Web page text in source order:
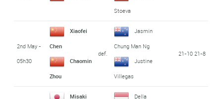
Stoeva
2nd May -
05h30
Xiaofei
Chen
Chaomin
Zhou
def.
Jasmin
Chung Man Ng
Justine
Villegas
21-10 21-8
Misaki Della